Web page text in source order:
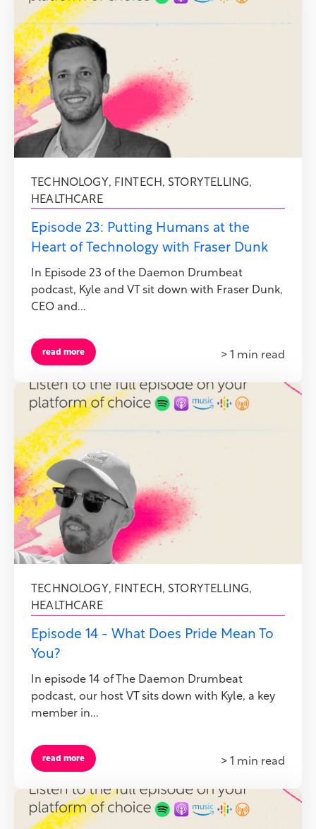
TECHNOLOGY, FINTECH, STORYTELLING,
HEALTHCARE
Episode 23: Putting Humans at the
Heart of Technology with Fraser Dunk
In Episode 23 of the Daemon Drumbeat
podcast, Kyle and VT sit down with Fraser Dunk,
CEO and...
read more > 1 min read
TECHNOLOGY, FINTECH, STORYTELLING,
HEALTHCARE
Episode 14 - What Does Pride Mean To
You?
In episode 14 of The Daemon Drumbeat
podcast, our host VT sits down with Kyle, a key
member in...
read more > 1 min read